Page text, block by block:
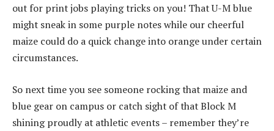
out for print jobs playing tricks on you! That U-M blue
might sneak in some purple notes while our cheerful
maize could do a quick change into orange under certain
circumstances.
So next time you see someone rocking that maize and
blue gear on campus or catch sight of that Block M
shining proudly at athletic events – remember they’re